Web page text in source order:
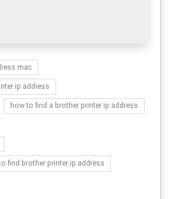
mac
ip address
how to find a brother printer ip address
find brother printer ip address